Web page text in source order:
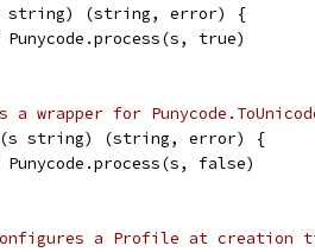
string) (string, error) {
Punycode.process(s, true)
a wrapper for
string) (string, error) {
Punycode.process(s, false)
a Profile at creation